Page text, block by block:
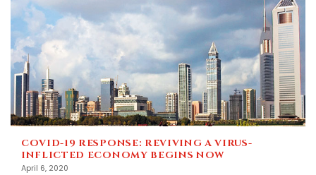
COVID-19 RESPONSE: REVIVING A VIRUS-
INFLICTED ECONOMY BEGINS NOW
April 6, 2020